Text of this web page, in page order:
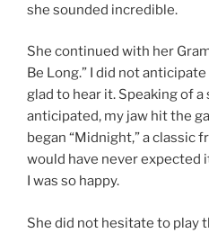
she sounded incredible.
She continued with her
Be Long.” I did not
glad to hear it. Speaking of
anticipated, my jaw hit the
began “Midnight,” a classic
would have never expected
I was so happy.
She did not hesitate to play